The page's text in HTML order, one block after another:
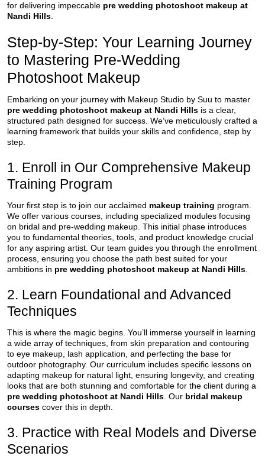
for delivering impeccable pre wedding photoshoot makeup at
Nandi Hills
Step-by-Step: Your Learning Journey
to Mastering Pre-Wedding
Photoshoot Makeup
Embarking on your journey with Makeup Studio by Suu to master
pre wedding photoshoot makeup at Nandi Hills is a clear,
structured path designed for success. We’ve meticulously crafted a
learning framework that builds your skills and confidence, step by
step.
1. Enroll in Our Comprehensive Makeup
Training Program
Your first step is to join our acclaimed makeup training program.
We offer various courses, including specialized modules focusing
on bridal and pre-wedding makeup. This initial phase introduces
you to fundamental theories, tools, and product knowledge crucial
for any aspiring artist. Our team guides you through the enrollment
process, ensuring you choose the path best suited for your
ambitions in pre wedding photoshoot makeup at Nandi Hills
2. Learn Foundational and Advanced
Techniques
This is where the magic begins. You’ll immerse yourself in learning
a wide array of techniques, from skin preparation and contouring
to eye makeup, lash application, and perfecting the base for
outdoor photography. Our curriculum includes specific lessons on
adapting makeup for natural light, ensuring longevity, and creating
looks that are both stunning and comfortable for the client during a
pre wedding photoshoot at Nandi Hills . Our bridal makeup
courses cover this in depth.
3. Practice with Real Models and Diverse
Scenarios